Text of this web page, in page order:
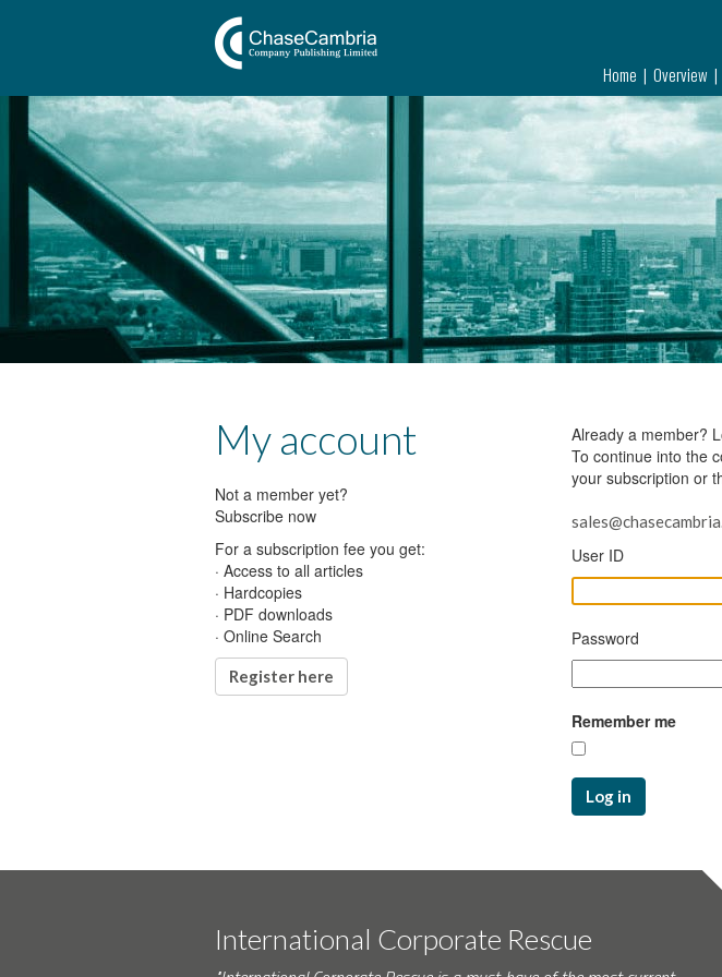
Home Overview
My account
Not a member yet?
Subscribe now
For a subscription fee you get:
· Access to all articles
· Hardcopies
· PDF downloads
· Online Search
Register here
Already a member?
To continue into the
your subscription or
User ID
Password
Remember me
Log in
International Corporate Rescue